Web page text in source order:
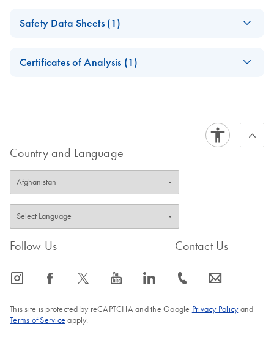
April 2026
mRNA Bead Kit
Protocol
Safety Data Sheets (1)
Certificates of Analysis (1)
Country and Language
Follow Us
icon_0065_instagram-s icon_0064_facebook-s icon_0340_cc_gen_x-s icon_0077_youtube-s icon_0066_linkedin-s
Contact Us
icon_0072_phone-s icon_0063_envelope-s
This site is protected by reCAPTCHA and the Google Privacy Policyand
Terms of Service apply.